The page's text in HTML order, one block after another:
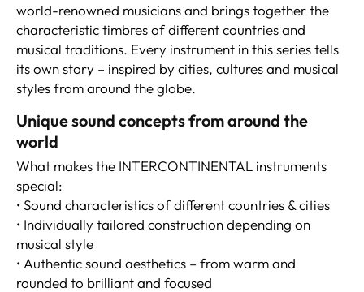
world-renowned musicians and brings together the
characteristic timbres of different countries and
musical traditions. Every instrument in this series tells
its own story – inspired by cities, cultures and musical
styles from around the globe.
Unique sound concepts from around the
world
What makes the INTERCONTINENTAL instruments
special:
• Sound characteristics of different countries & cities
• Individually tailored construction depending on
musical style
• Authentic sound aesthetics – from warm and
rounded to brilliant and focused